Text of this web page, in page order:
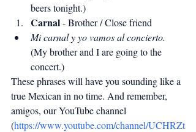
beers tonight.)
Carnal - Brother / Close friend
Mi carnal y yo vamos al concierto.
(My brother and I are going to the
concert.)
These phrases will have you sounding like a
true Mexican in no time. And remember,
amigos, our YouTube channel
(https://www.youtube.com/channel/UCHRZt